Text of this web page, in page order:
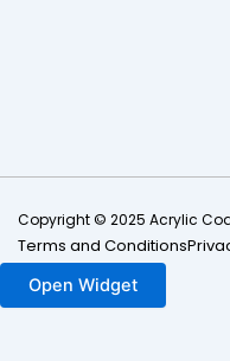
Copyright © 2025 Acrylic
Terms and Conditions
Open Widget